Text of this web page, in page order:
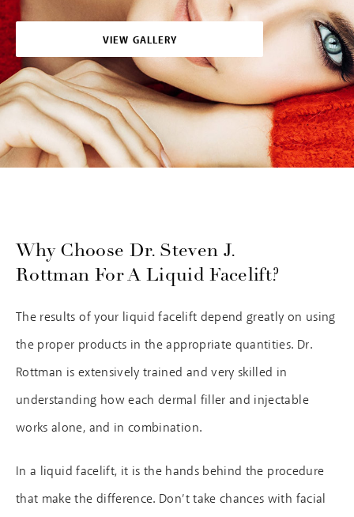
VIEW GALLERY
Why Choose Dr. Steven J.
Rottman For A Liquid Facelift?
The results of your liquid facelift depend greatly on using
the proper products in the appropriate quantities. Dr.
Rottman is extensively trained and very skilled in
understanding how each dermal filler and injectable
works alone, and in combination.
In a liquid facelift, it is the hands behind the procedure
that make the difference. Don’t take chances with facial